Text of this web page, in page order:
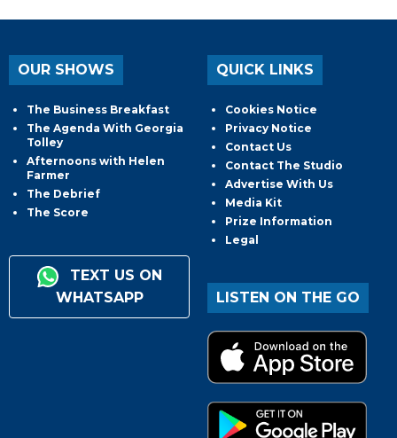
OUR SHOWS
The Business Breakfast
The Agenda With Georgia
Tolley
Afternoons with Helen
Farmer
The Debrief
The Score
TEXT US ON
WHATSAPP
QUICK LINKS
Cookies Notice
Privacy Notice
Contact Us
Contact The Studio
Advertise With Us
Media Kit
Prize Information
Legal
LISTEN ON THE GO